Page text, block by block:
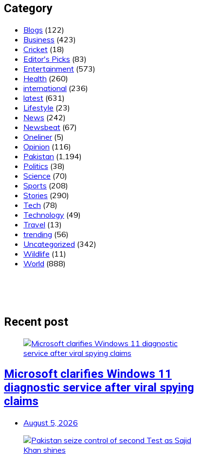
Category
Blogs (122)
Business (423)
Cricket (18)
Editor's Picks (83)
Entertainment (573)
Health (260)
international (236)
latest (631)
Lifestyle (23)
News (242)
Newsbeat (67)
Oneliner(5)
Opinion (116)
Pakistan (1,194)
Politics (38)
Science (70)
Sports (208)
Stories (290)
Tech (78)
Technology (49)
Travel (13)
trending (56)
Uncategorized (342)
Wildlife (11)
World (888)
Recent post
Microsoft clarifies Windows 11
diagnostic service after viral spying
claims
August 5, 2026